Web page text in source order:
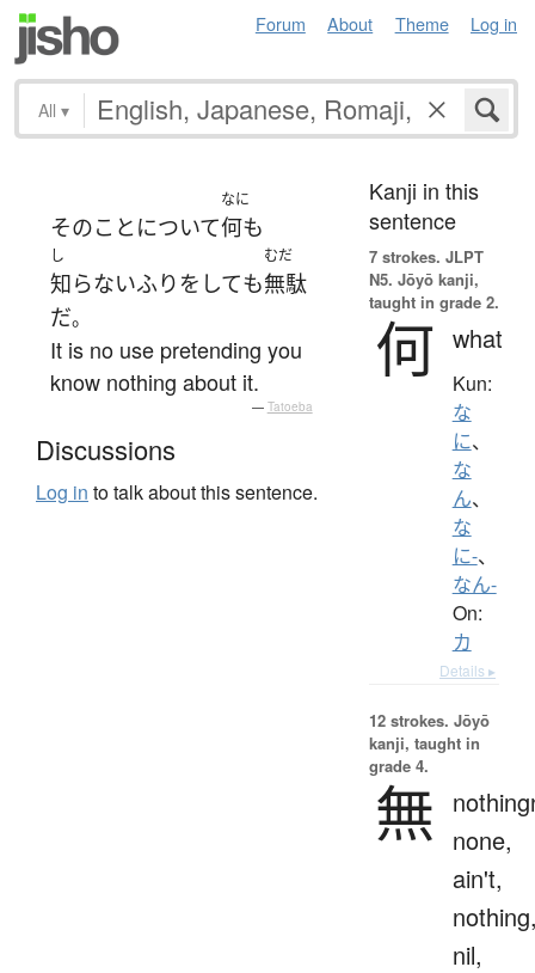
Forum About Theme Log in
All ▾
そのことについて
なに
何も
し
知らないふり を しても
むだ
無駄
だ。
It is no use pretending you
know nothing about it.
— Tatoeba
Discussions
Log in to talk about this sentence.
Kanji in this
sentence
7 strokes. JLPT
N5. Jōyō kanji,
taught in grade 2.
何 what
Kun:
な
に、
な
ん、
な
に-、
なん-
On:
カ
Details ▸
12 strokes. Jōyō
kanji, taught in
grade 4.
無
none,
ain't,
nil,